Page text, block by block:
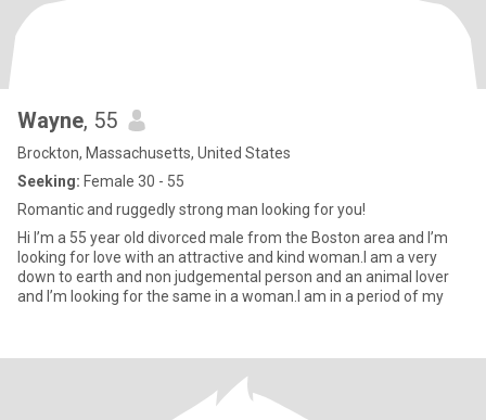
Wayne, 55
Brockton, Massachusetts, United States
Seeking: Female 30 - 55
Romantic and ruggedly strong man looking for you!
Hi I’m a 55 year old divorced male from the Boston area and I’m
looking for love with an attractive and kind woman.I am a very
down to earth and non judgemental person and an animal lover
and I’m looking for the same in a woman.I am in a period of my